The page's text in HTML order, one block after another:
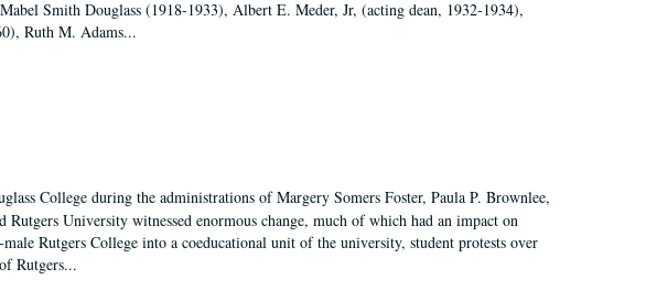
Smith Douglass (1918-1933), Albert E. Meder, Jr, (acting dean, 1932-1934),
Ruth M. Adams...
College during the administrations of Margery Somers Foster, Paula P. Brownlee,
University witnessed enormous change, much of which had an impact on
Rutgers College into a coeducational unit of the university, student protests over
Rutgers...